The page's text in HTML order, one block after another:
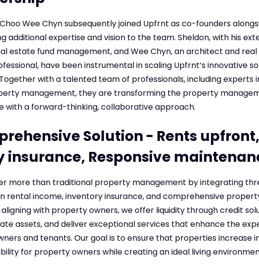
Wee Chyn subsequently joined Upfrnt as co-founders
additional expertise and vision to the team. Sheldon, with his
estate fund management, and Wee Chyn, an architect and
have been instrumental in scaling Upfrnt’s innovative
Together with a talented team of professionals, including experts
management, they are transforming the property
with a forward-thinking, collaborative approach.
Solution - Rents upfront,
insurance, Responsive
more than traditional property management by integrating
rental income, inventory insurance, and comprehensive
with property owners, we offer liquidity through credit
assets, and deliver exceptional services that enhance the
and tenants. Our goal is to ensure that properties increase
for property owners while creating an ideal living